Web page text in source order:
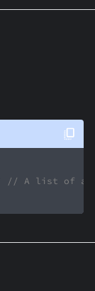
// A list of